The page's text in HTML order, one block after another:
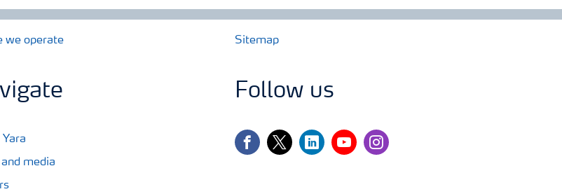
we operate Sitemap
media
Follow us
facebooktwitterlinkedinyoutubeinstagram